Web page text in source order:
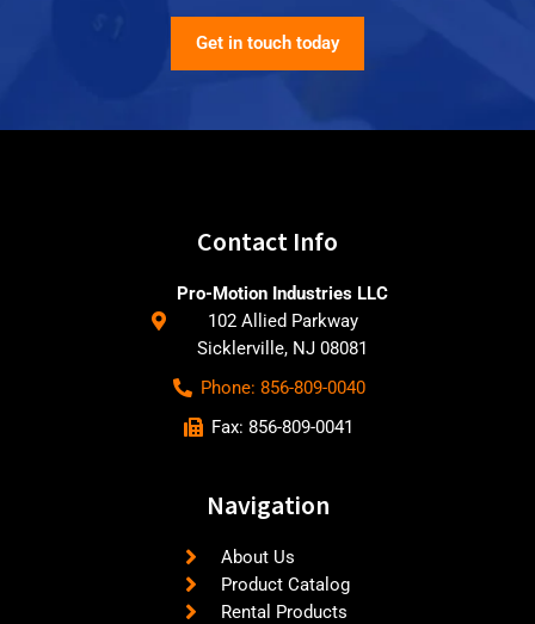
Get in touch today
Contact Info
Pro-Motion Industries LLC
102 Allied Parkway
Sicklerville, NJ 08081
Phone: 856-809-0040
Fax: 856-809-0041
Navigation
About Us
Product Catalog
Rental Products